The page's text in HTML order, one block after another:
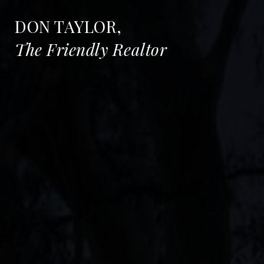
DON TAYLOR,
The Friendly Realtor